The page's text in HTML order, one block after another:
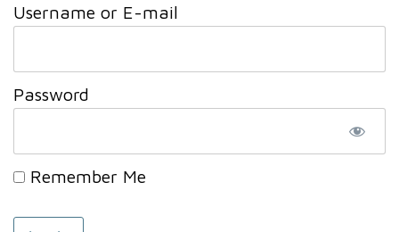
Username or E-mail
Password
Remember Me